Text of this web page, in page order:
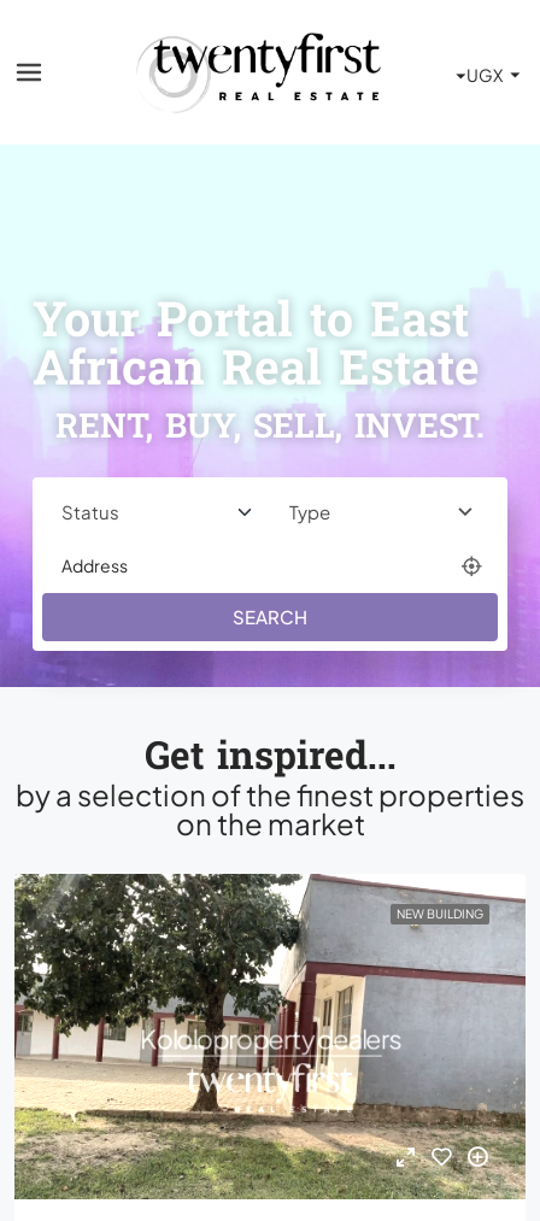
Your Portal to East
African Real Estate
RENT, BUY, SELL, INVEST.
Type
SEARCH
Get inspired...
by a selection of the finest properties
on the market
NEW BUILDING